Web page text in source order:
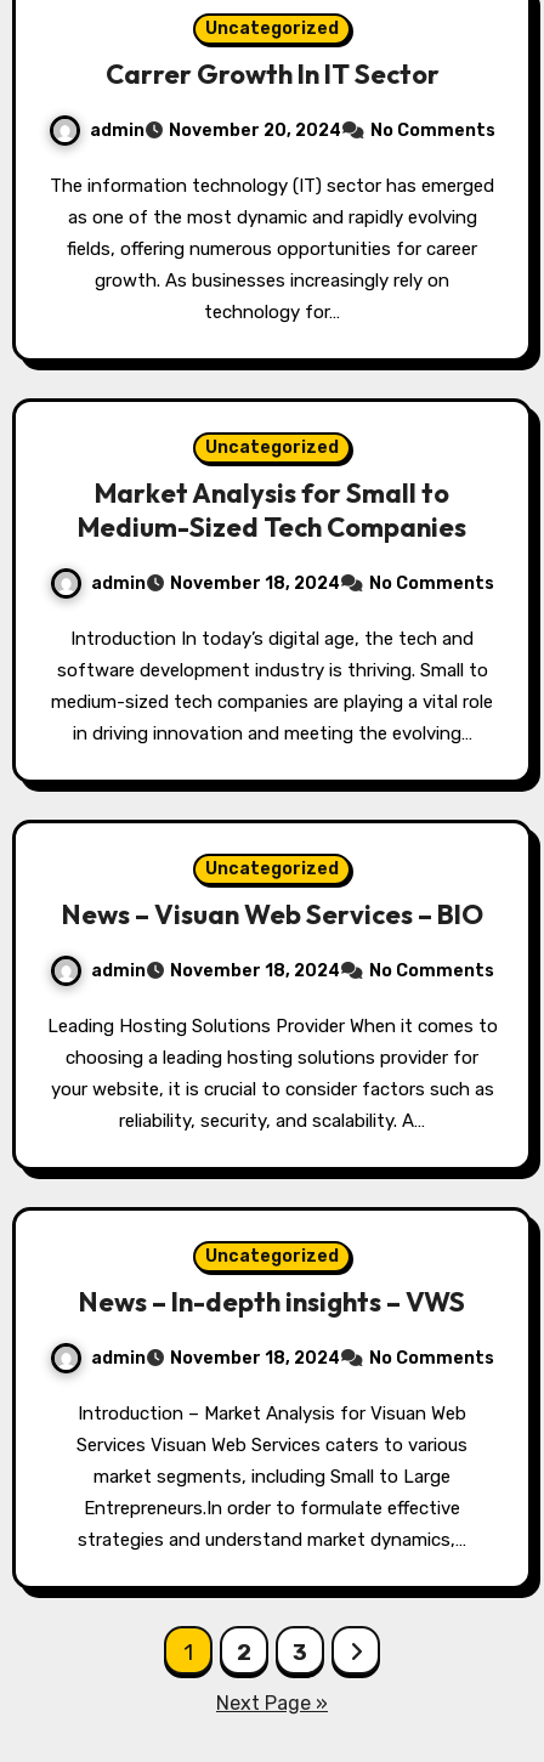
Uncategorized
Carrer Growth In IT Sector
admin November 20, 2024 No Comments
The information technology (IT) sector has emerged
as one of the most dynamic and rapidly evolving
fields, offering numerous opportunities for career
growth. As businesses increasingly rely on
technology for…
Uncategorized
Market Analysis for Small to
Medium-Sized Tech Companies
admin November 18, 2024 No Comments
software development industry is thriving. Small to
medium-sized tech companies are playing a vital role
in driving innovation and meeting the evolving…
Uncategorized
News – Visuan Web Services – BIO
admin November 18, 2024 No Comments
Leading Hosting Solutions Provider When it comes to
choosing a leading hosting solutions provider for
your website, it is crucial to consider factors such as
reliability, security, and scalability. A…
Uncategorized
News – In-depth insights – VWS
admin November 18, 2024 No Comments
Services Visuan Web Services caters to various
market segments, including Small to Large
Entrepreneurs.In order to formulate effective
strategies and understand market dynamics,…
1 2 3
Next Page »